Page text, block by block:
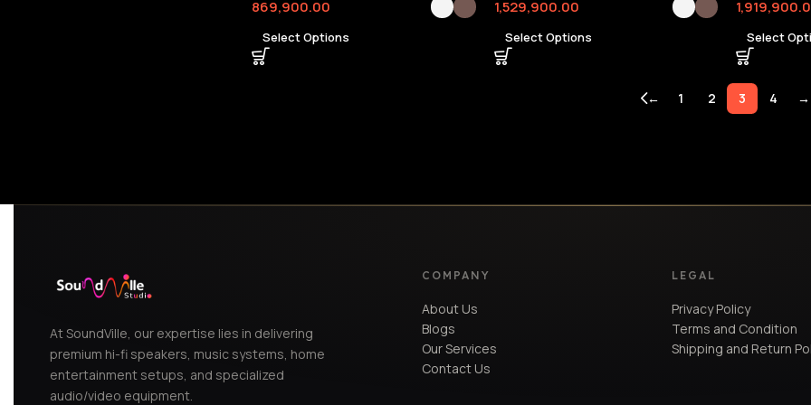
869,900.00
Select Options
1,529,900.00
Select Options Select
← 1 2 3 4 →
At SoundVille, our expertise lies in delivering
premium hi-fi speakers, music systems, home
entertainment setups, and specialized
audio/video equipment.
COMPANY
About Us
Blogs
Our Services
Contact Us
LEGAL
Privacy Policy
Terms and Condition
Shipping and Return